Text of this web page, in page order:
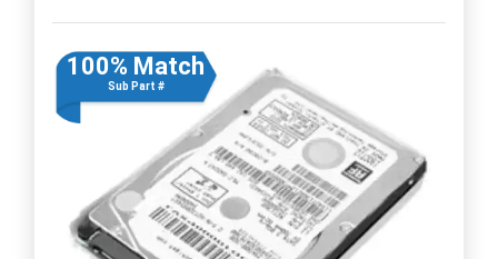
100% Match
Sub Part #